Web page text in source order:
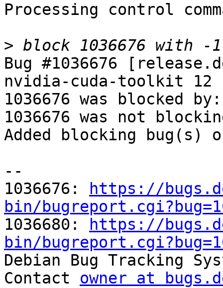
Processing control
>
Bug #1036676
nvidia-cuda-toolkit 12
1036676 was blocked
1036676 was not
Added blocking bug(s)
--
1036676:
https://
bin/
1036680:
https://
bin/
Debian Bug Tracking
Contact owner at